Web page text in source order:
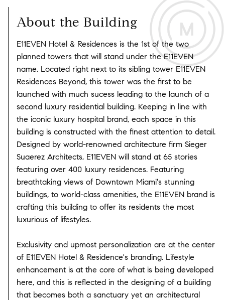
About the Building
E11EVEN Hotel & Residences is the 1st of the two
planned towers that will stand under the E11EVEN
name. Located right next to its sibling tower E11EVEN
Residences Beyond, this tower was the first to be
launched with much sucess leading to the launch of a
second luxury residential building. Keeping in line with
the iconic luxury hospital brand, each space in this
building is constructed with the finest attention to detail.
Designed by world-renowned architecture firm Sieger
Suaerez Architects, E11EVEN will stand at 65 stories
featuring over 400 luxury residences. Featuring
breathtaking views of Downtown Miami's stunning
buildings, to world-class amenities, the E11EVEN brand is
crafting this building to offer its residents the most
luxurious of lifestyles.
Exclusivity and upmost personalization are at the center
of E11EVEN Hotel & Residence's branding. Lifestyle
enhancement is at the core of what is being developed
here, and this is reflected in the designing of a building
that becomes both a sanctuary yet an architectural